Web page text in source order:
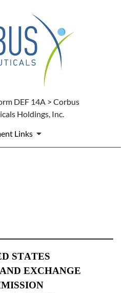
DEF 14A > Corbus
Holdings, Inc.
Links
STATES
EXCHANGE